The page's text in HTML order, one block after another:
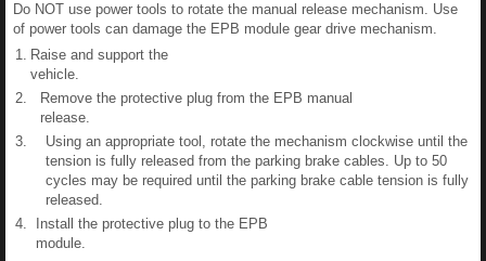
Do NOT use power tools to rotate the manual release mechanism. Use
of power tools can damage the EPB module gear drive mechanism.
1. Raise and support the
vehicle.
2.
Remove the protective plug from the EPB manual
release.
3.
Using an appropriate tool, rotate the mechanism clockwise until the
tension is fully released from the parking brake cables. Up to 50
cycles may be required until the parking brake cable tension is fully
released.
4.
Install the protective plug to the EPB
module.